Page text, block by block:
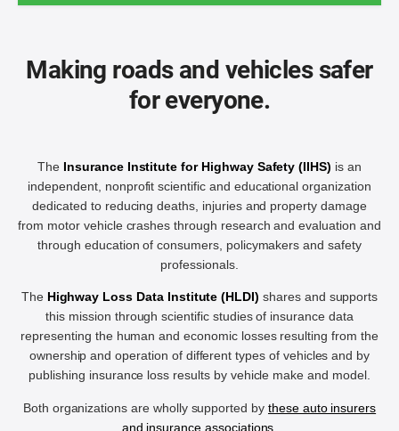
Making roads and vehicles safer
for everyone.
The Insurance Institute for Highway Safety (IIHS) is an
independent, nonprofit scientific and educational organization
dedicated to reducing deaths, injuries and property damage
from motor vehicle crashes through research and evaluation and
through education of consumers, policymakers and safety
professionals.
The Highway Loss Data Institute (HLDI) shares and supports
this mission through scientific studies of insurance data
representing the human and economic losses resulting from the
ownership and operation of different types of vehicles and by
publishing insurance loss results by vehicle make and model.
Both organizations are wholly supported by these auto insurers
and insurance associations